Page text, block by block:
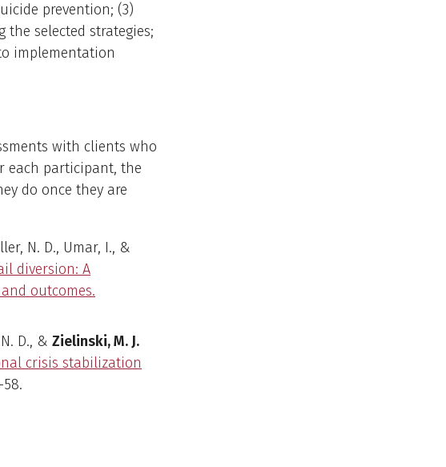
prevention; (3)
selected strategies;
implementation
with clients who
each participant, the
do once they are
N. D., Umar, I., &
diversion: A
outcomes.
D., & Zielinski, M. J.
crisis stabilization
58.